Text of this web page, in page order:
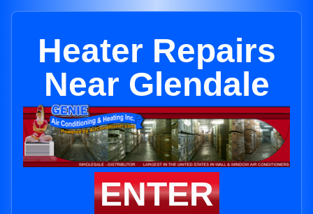
Heater Repairs
Near Glendale
ENTER